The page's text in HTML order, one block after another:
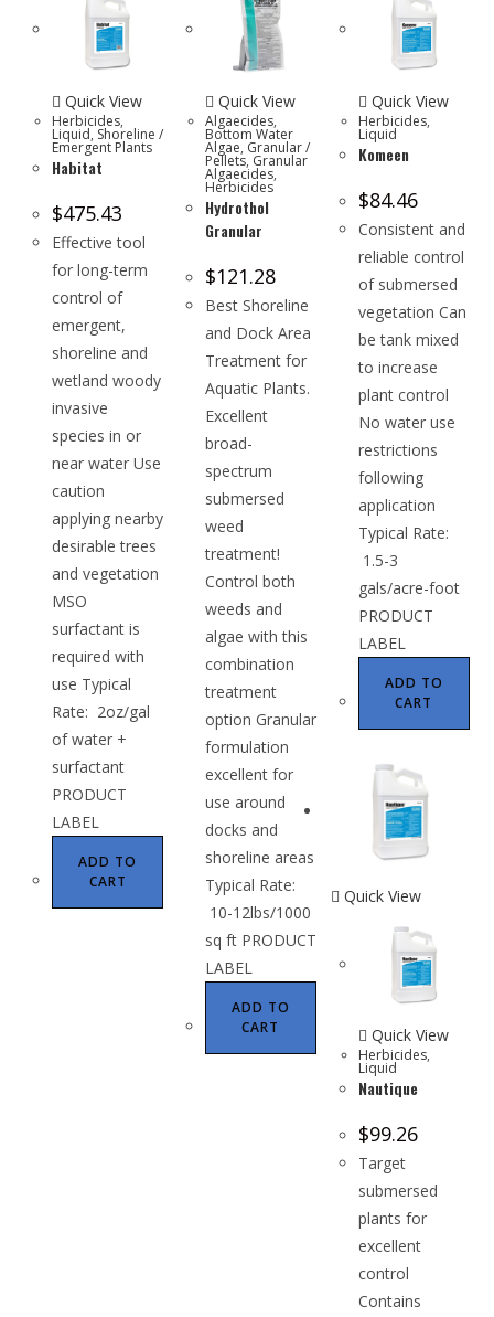
Quick View
Herbicides,
Liquid, Shoreline /
Emergent Plants
Habitat
$475.43
Effective tool
for long-term
control of
emergent,
shoreline and
wetland woody
invasive
species in or
near water Use
caution
applying nearby
desirable trees
and vegetation
MSO
surfactant is
required with
use Typical
Rate: 2oz/gal
of water +
surfactant
PRODUCT
LABEL
ADD TO
CART
Quick View
Algaecides,
Bottom Water
Algae, Granular /
Pellets, Granular
Algaecides,
Herbicides
Hydrothol
Granular
$121.28
Best Shoreline
and Dock Area
Treatment for
Aquatic Plants.
Excellent
broad-
spectrum
submersed
weed
treatment!
Control both
weeds and
algae with this
combination
treatment
option Granular
formulation
excellent for
use around
docks and
shoreline areas
Typical Rate:
10-12lbs/1000
sq ft PRODUCT
LABEL
ADD TO
CART
Quick View
Herbicides,
Liquid
Komeen
$84.46
Consistent and
reliable control
of submersed
vegetation Can
be tank mixed
to increase
plant control
No water use
restrictions
following
application
Typical Rate:
1.5-3
gals/acre-foot
PRODUCT
LABEL
ADD TO
CART
Quick View
Quick View
Herbicides,
Liquid
Nautique
$99.26
Target
submersed
plants for
excellent
control
Contains